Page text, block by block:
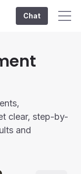
Chat
clear, step-by-
and